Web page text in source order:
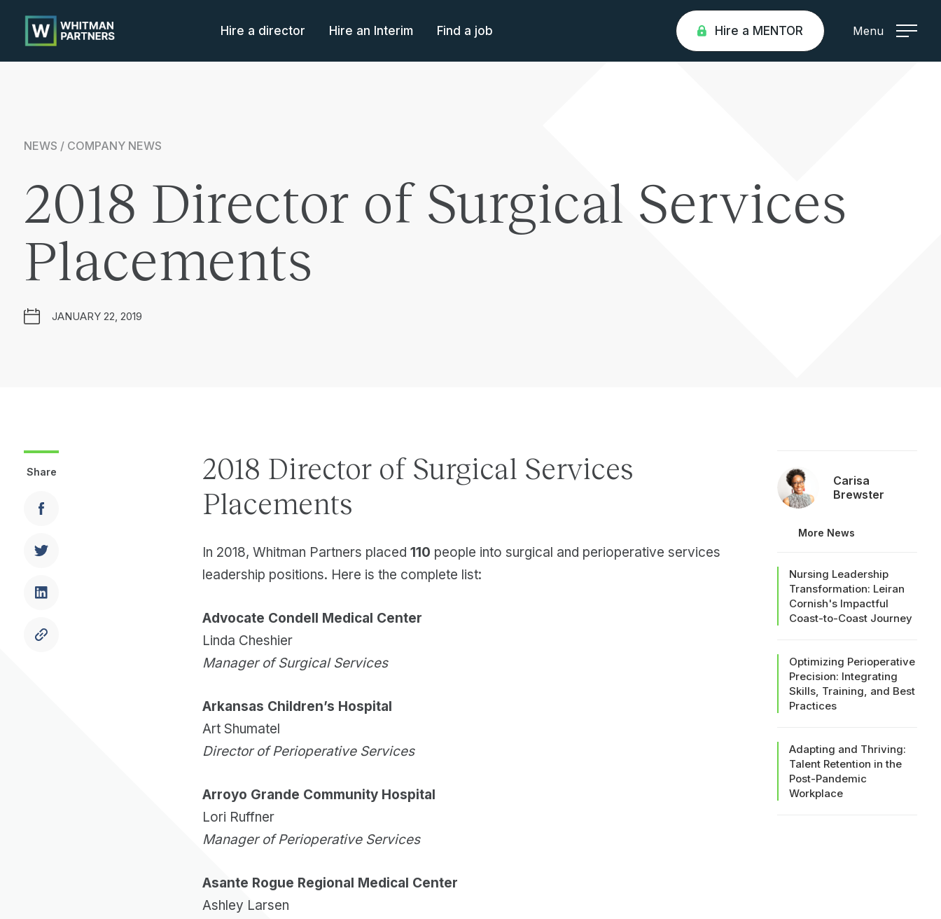
Whitman
Partners
Hire a director Hire an Interim Find a job Hire a MENTOR Menu
NEWS / COMPANY NEWS
2018 Director of Surgical Services
Placements
JANUARY 22, 2019
Share
2018 Director of Surgical Services
Placements
In 2018, Whitman Partners placed110 people into surgical and perioperative services
leadership positions. Here is the complete list:
Advocate Condell Medical Center
Linda Cheshier
Manager of Surgical Services
Arkansas Children’s Hospital
Art Shumatel
Director of Perioperative Services
Arroyo Grande Community Hospital
Lori Ruffner
Manager of Perioperative Services
Asante Rogue Regional Medical Center
Ashley Larsen
Carisa
Brewster
More News
Nursing Leadership
Transformation: Leiran
Cornish's Impactful
Coast-to-Coast Journey
Optimizing Perioperative
Precision: Integrating
Skills, Training, and Best
Practices
Adapting and Thriving:
Talent Retention in the
Post-Pandemic
Workplace